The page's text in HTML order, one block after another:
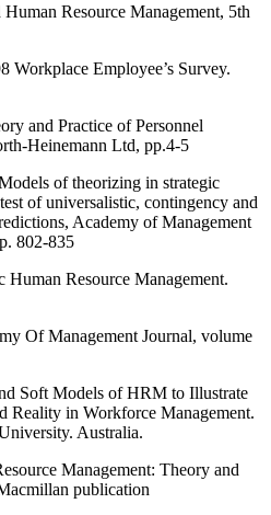
Resource Management, 5th
Workplace Employee’s Survey.
and Practice of Personnel
Heinemann Ltd, pp.4-5
of theorizing in strategic
of universalistic, contingency and
Academy of Management
802-835
Human Resource Management.
Of Management Journal, volume
Soft Models of HRM to Illustrate
Reality in Workforce Management.
Australia.
Management: Theory and
publication